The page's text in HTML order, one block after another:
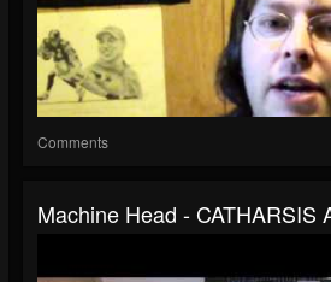
Comments
Machine Head - CATHARSIS